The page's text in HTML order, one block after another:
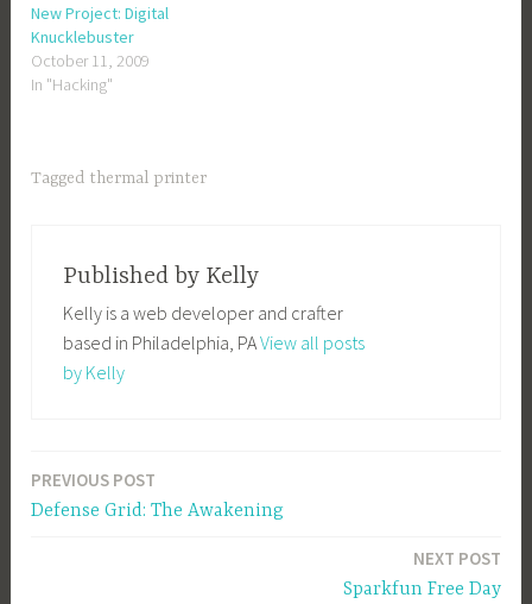
New Project: Digital
Knucklebuster
October 11, 2009
In "Hacking"
Tagged thermal printer
Published by Kelly
Kelly is a web developer and crafter
based in Philadelphia, PAView all posts
by Kelly
Post
PREVIOUS POST
Defense Grid: The Awakening
NEXT POST
Sparkfun Free Day